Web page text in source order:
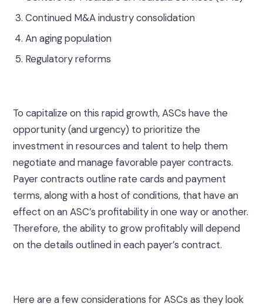
Continued M&A industry consolidation
An aging population
Regulatory reforms
To capitalize on this rapid growth, ASCs have the
opportunity (and urgency) to prioritize the
investment in resources and talent to help them
negotiate and manage favorable payer contracts.
Payer contracts outline rate cards and payment
terms, along with a host of conditions, that have an
effect on an ASC’s profitability in one way or another.
Therefore, the ability to grow profitably will depend
on the details outlined in each payer’s contract.
Here are a few considerations for ASCs as they look